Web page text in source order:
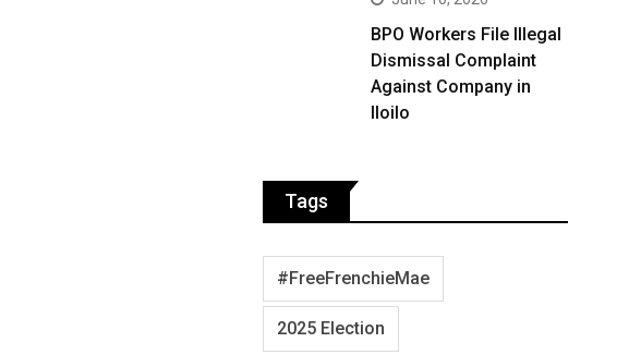
BPO Workers File Illegal
Dismissal Complaint
Against Company in
Iloilo
Tags
#FreeFrenchieMae
2025 Election